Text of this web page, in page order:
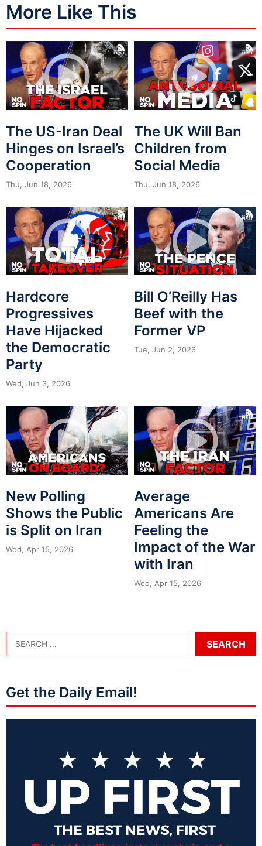
More Like This
The US-Iran Deal
Hinges on Israel’s
Cooperation
Thu, Jun 18, 2026
The UK Will Ban
Children from
Social Media
Thu, Jun 18, 2026
Hardcore
Progressives
Have Hijacked
the Democratic
Party
Wed, Jun 3, 2026
Bill O’Reilly Has
Beef with the
Former VP
Tue, Jun 2, 2026
New Polling
Shows the Public
is Split on Iran
Wed, Apr 15, 2026
Average
Americans Are
Feeling the
Impact of the War
with Iran
Wed, Apr 15, 2026
Get the Daily Email!